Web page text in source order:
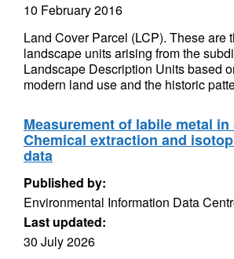
10 February 2016
Land Cover Parcel (LCP). These are
landscape units arising from the
Landscape Description Units based
modern land use and the historic
Measurement of labile metal
Chemical extraction and
data
Published by:
Environmental Information Data
Last updated:
30 July 2026